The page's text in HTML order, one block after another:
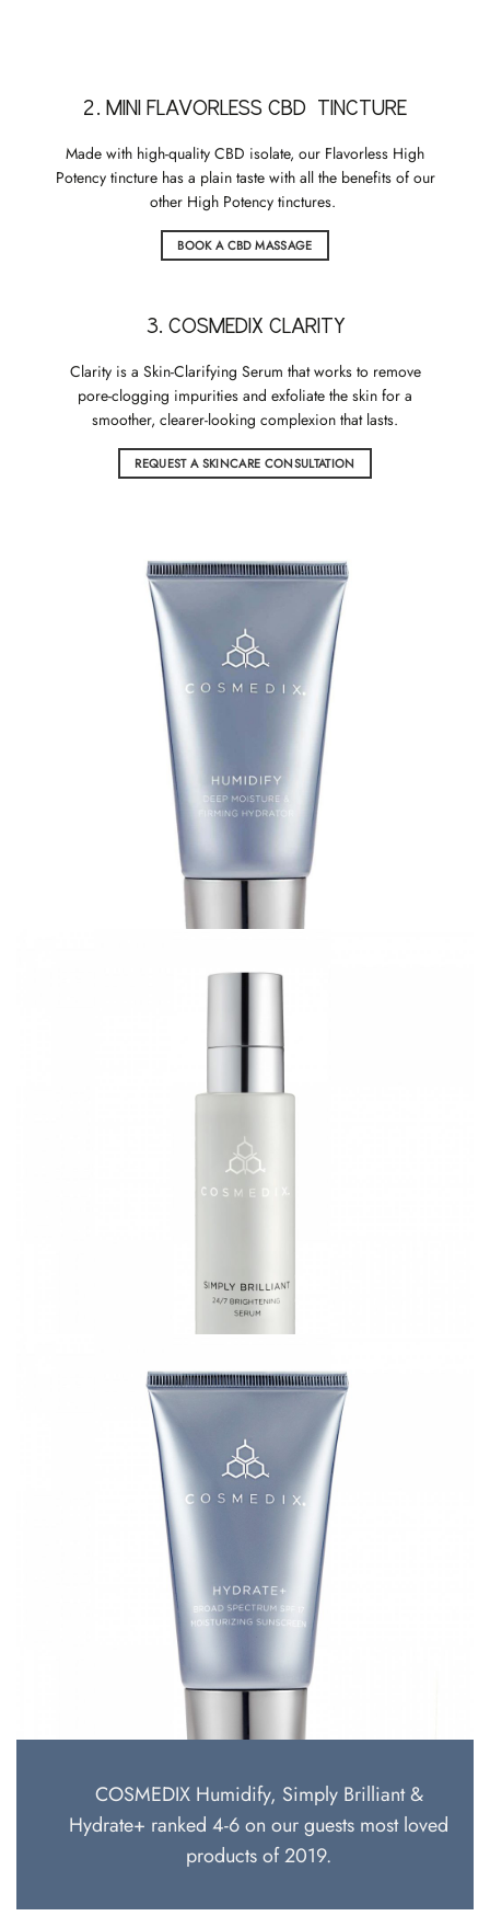
2. MINI FLAVORLESS CBD TINCTURE
Made with high-quality CBD isolate, our Flavorless High
Potency tincture has a plain taste with all the benefits of our
other High Potency tinctures.
BOOK A CBD MASSAGE
3. COSMEDIX CLARITY
Clarity is a Skin-Clarifying Serum that works to remove
pore-clogging impurities and exfoliate the skin for a
smoother, clearer-looking complexion that lasts.
REQUEST A SKINCARE CONSULTATION
COSMEDIX Humidify, Simply Brilliant &
Hydrate+ ranked 4-6 on our guests most loved
products of 2019.